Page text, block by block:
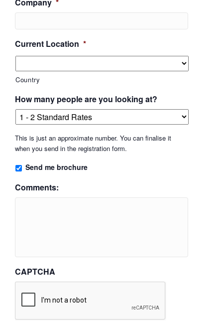
Current Location *
Country
How many people are you looking at?
This is just an approximate number. You can finalise it
when you send in the registration form.
Send me brochure
Comments:
CAPTCHA